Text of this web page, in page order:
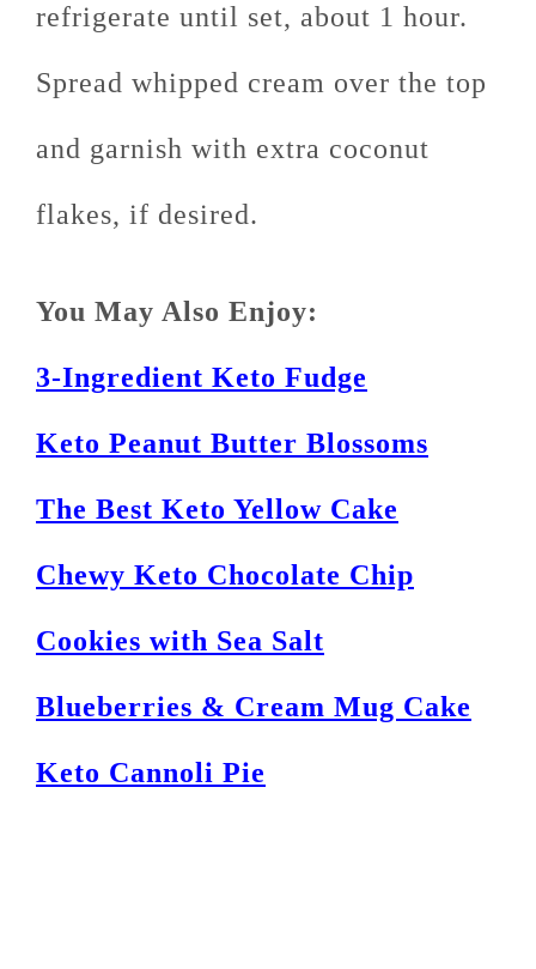
refrigerate until set, about 1 hour.
Spread whipped cream over the top
and garnish with extra coconut
flakes, if desired.
You May Also Enjoy:
3-Ingredient Keto Fudge
Keto Peanut Butter Blossoms
The Best Keto Yellow Cake
Chewy Keto Chocolate Chip
Cookies with Sea Salt
Blueberries & Cream Mug Cake
Keto Cannoli Pie